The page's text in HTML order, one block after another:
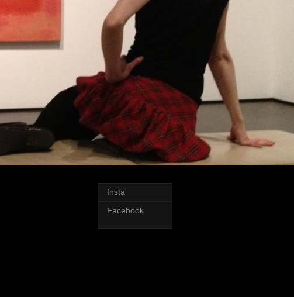
Insta
Facebook